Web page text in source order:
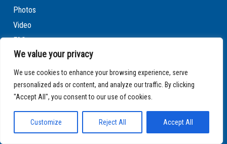
We value your privacy
We use cookies to enhance your browsing experience, serve
personalized ads or content, and analyze our traffic. By clicking
"Accept All", you consent to our use of cookies.
Customize Reject All Accept All
Photos
Video
FAQ
Contact
Terms & Conditions of Website Use
Privacy Policy
Cookie policy